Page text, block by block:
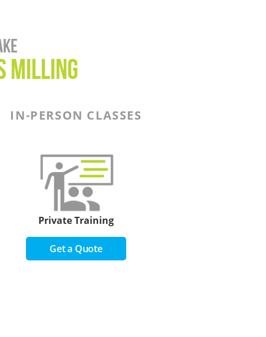
Milling
IN-PERSON CLASSES
Private Training
Get a Quote